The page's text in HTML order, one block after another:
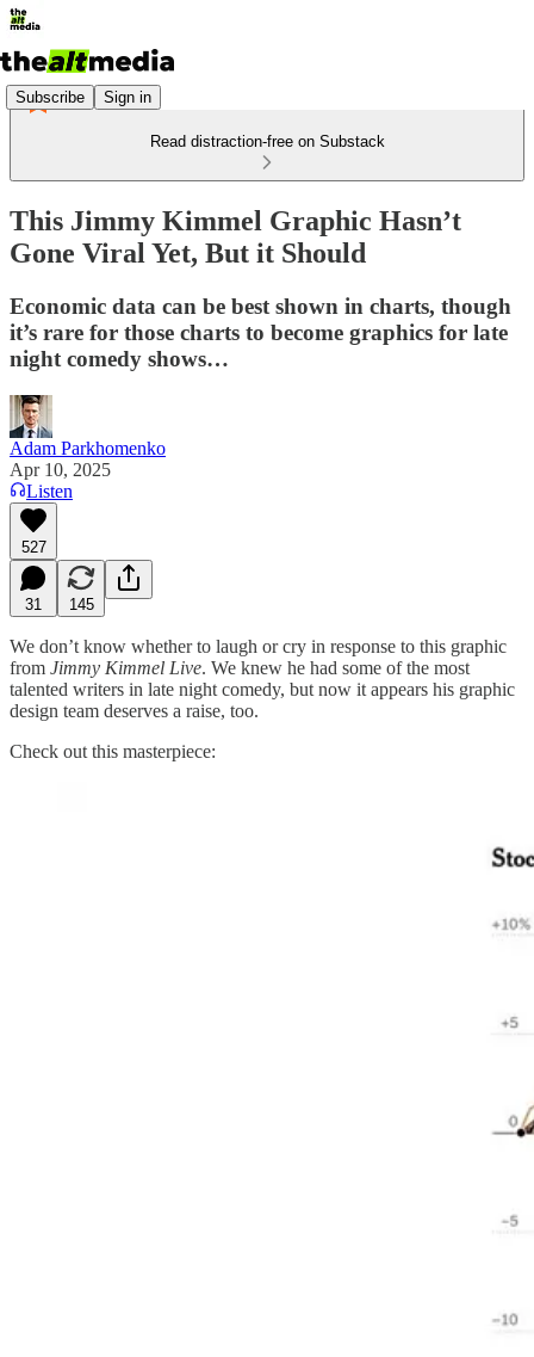
Subscribe Sign in
Read distraction-free on Substack
This Jimmy Kimmel Graphic Hasn’t
Gone Viral Yet, But it Should
Economic data can be best shown in charts, though
it’s rare for those charts to become graphics for late
night comedy shows…
Adam Parkhomenko
Apr 10, 2025
Listen
527
31 145
We don’t know whether to laugh or cry in response to this graphic
from Jimmy Kimmel Live. We knew he had some of the most
talented writers in late night comedy, but now it appears his graphic
design team deserves a raise, too.
Check out this masterpiece: